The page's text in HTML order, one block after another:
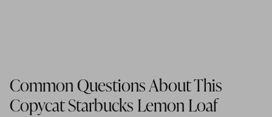
Common Questions About This
Copycat Starbucks Lemon Loaf